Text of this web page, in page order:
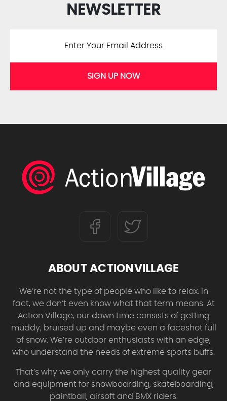
NEWSLETTER
SIGN UP NOW
ABOUT ACTIONVILLAGE
We’re not the type of people who like to relax. In
fact, we don’t even know what that term means. At
Action Village, our down time consists of getting
muddy, bruised up and maybe even a faceshot full
of snow. We’re outdoor enthusiasts with an edge,
who understand the needs of extreme sports buffs.
That’s why we only carry the highest quality gear
and equipment for snowboarding, skateboarding,
paintball, airsoft and BMX riders.